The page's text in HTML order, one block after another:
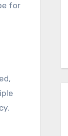
for